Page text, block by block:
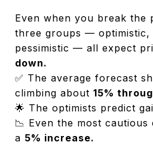
Even when you break the
three groups — optimistic,
pessimistic — all expect
down.
✅ The average forecast
climbing about 15%
🌟 The optimists predict
📉 Even the most
a 5% increase.